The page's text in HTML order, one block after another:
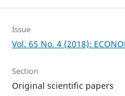
Issue
Vol. 65 No. 4 (2018):
Section
Original scientific papers